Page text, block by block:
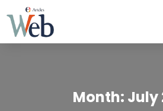
Month: July